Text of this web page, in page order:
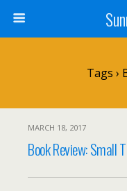
Tags ›
MARCH 18, 2017
Book Review: Small